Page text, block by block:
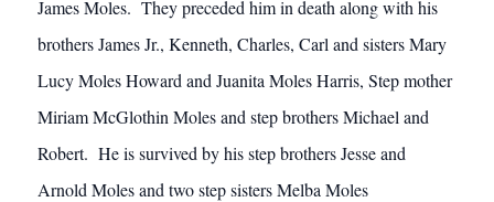
James Moles. They preceded him in death along with his
brothers James Jr., Kenneth, Charles, Carl and sisters Mary
Lucy Moles Howard and Juanita Moles Harris, Step mother
Miriam McGlothin Moles and step brothers Michael and
Robert. He is survived by his step brothers Jesse and
Arnold Moles and two step sisters Melba Moles